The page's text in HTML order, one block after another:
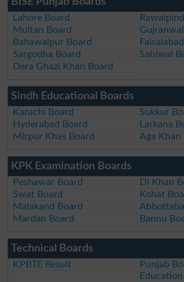
Lahore Board
Multan Board
Bahawalpur Board
Sargodha Board
Sahiwal
Dera Ghazi Khan Board
Sindh Educational Boards
Karachi Board
Sukkur
Hyderabad Board
Larkana
Mirpur Khas Board
Aga Khan
KPK Examination Boards
Peshawar Board
DI Khan
Swat Board
Kohat
Malakand Board
Mardan Board
Bannu
Technical Boards
KPBTE Result
Punjab
Education